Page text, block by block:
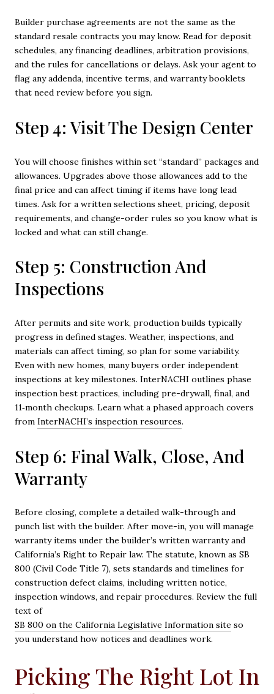
Builder purchase agreements are not the same as the
standard resale contracts you may know. Read for deposit
schedules, any financing deadlines, arbitration provisions,
and the rules for cancellations or delays. Ask your agent to
flag any addenda, incentive terms, and warranty booklets
that need review before you sign.
Step 4: Visit The Design Center
You will choose finishes within set “standard” packages and
allowances. Upgrades above those allowances add to the
final price and can affect timing if items have long lead
times. Ask for a written selections sheet, pricing, deposit
requirements, and change-order rules so you know what is
locked and what can still change.
Step 5: Construction And
Inspections
After permits and site work, production builds typically
progress in defined stages. Weather, inspections, and
materials can affect timing, so plan for some variability.
Even with new homes, many buyers order independent
inspections at key milestones. InterNACHI outlines phase
inspection best practices, including pre-drywall, final, and
11‑month checkups. Learn what a phased approach covers
from InterNACHI’s inspection resources.
Step 6: Final Walk, Close, And
Warranty
Before closing, complete a detailed walk-through and
punch list with the builder. After move-in, you will manage
warranty items under the builder’s written warranty and
California’s Right to Repair law. The statute, known as SB
800 (Civil Code Title 7), sets standards and timelines for
construction defect claims, including written notice,
inspection windows, and repair procedures. Review the full
text of
SB 800 on the California Legislative Information site so
you understand how notices and deadlines work.
Picking The Right Lot In